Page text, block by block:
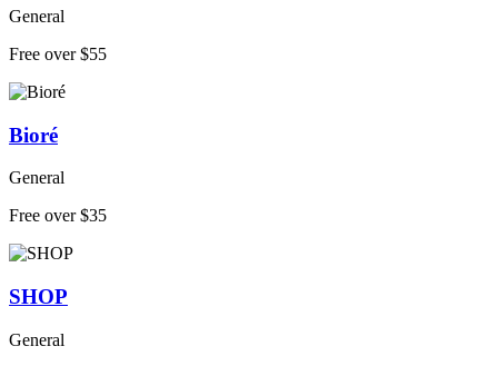
General
Free over $55
Bioré
General
Free over $35
SHOP
General